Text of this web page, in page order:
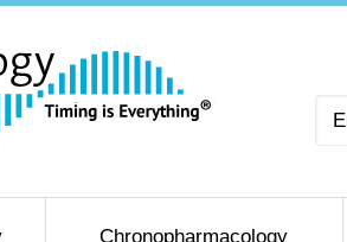
Chronopharmacology